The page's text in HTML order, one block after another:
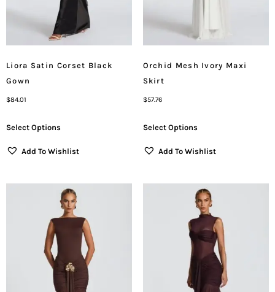
Liora Satin Corset Black
Gown
$84.01
Select Options
Add To Wishlist
Orchid Mesh Ivory Maxi
Skirt
$57.76
Select Options
Add To Wishlist